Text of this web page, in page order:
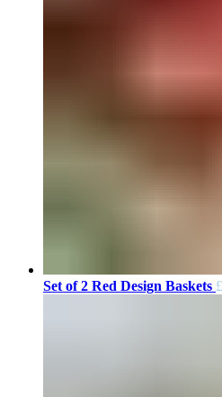
Set of 2 Red Design Baskets £